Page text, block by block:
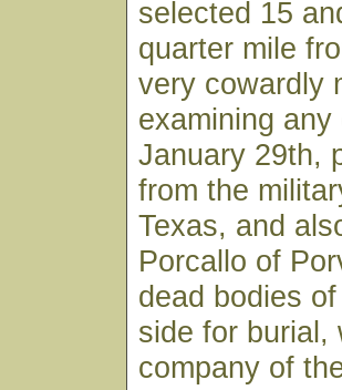
selected 15
quarter mile
very cowardly
examining
January 29th,
from the
Texas, and
Porcallo of
dead bodies
side for burial,
company of